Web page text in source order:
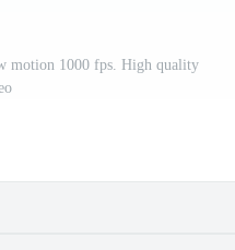
motion 1000 fps. High quality